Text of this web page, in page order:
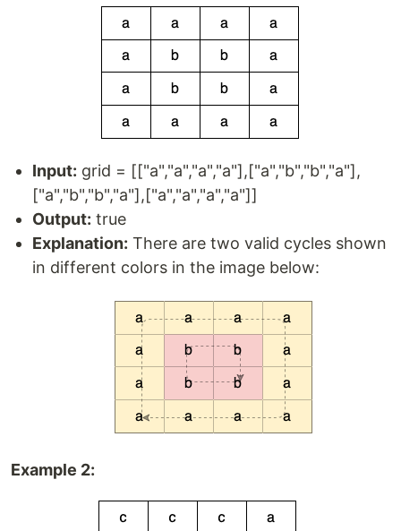
Input: grid = [["a","a","a","a"],["a","b","b","a"],
["a","b","b","a"],["a","a","a","a"]]
Output: true
Explanation: There are two valid cycles shown
in different colors in the image below:
Example 2: